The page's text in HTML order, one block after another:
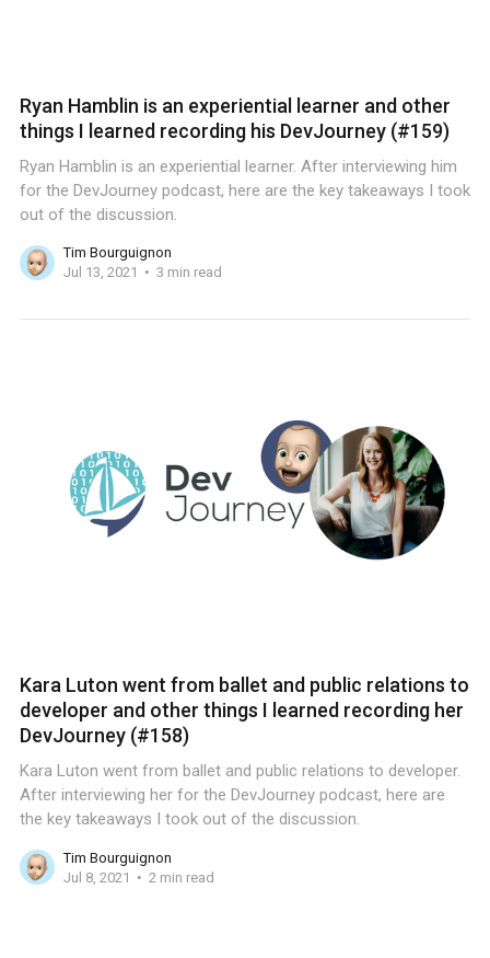
Ryan Hamblin is an experiential learner and other
things I learned recording his DevJourney (#159)
Ryan Hamblin is an experiential learner. After interviewing him
for the DevJourney podcast, here are the key takeaways I took
out of the discussion.
Tim Bourguignon
Jul 13, 2021
3 min read
Kara Luton went from ballet and public relations to
developer and other things I learned recording her
DevJourney (#158)
Kara Luton went from ballet and public relations to developer.
After interviewing her for the DevJourney podcast, here are
the key takeaways I took out of the discussion.
Tim Bourguignon
Jul 8, 2021
2 min read